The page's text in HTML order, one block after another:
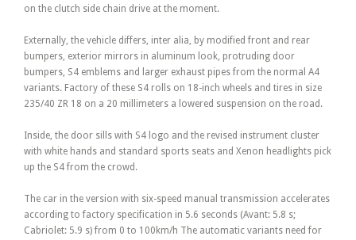
on the clutch side chain drive at the moment.
Externally, the vehicle differs, inter alia, by modified front and rear
bumpers, exterior mirrors in aluminum look, protruding door
bumpers, S4 emblems and larger exhaust pipes from the normal A4
variants. Factory of these S4 rolls on 18-inch wheels and tires in size
235/40 ZR 18 on a 20 millimeters a lowered suspension on the road.
Inside, the door sills with S4 logo and the revised instrument cluster
with white hands and standard sports seats and Xenon headlights pick
up the S4 from the crowd.
The car in the version with six-speed manual transmission accelerates
according to factory specification in 5.6 seconds (Avant: 5.8 s;
Cabriolet: 5.9 s) from 0 to 100km/h The automatic variants need for